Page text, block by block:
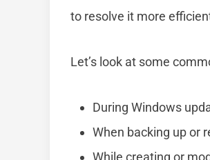
to resolve it more
Let’s look at some
During Windows
When backing up or
While creating or